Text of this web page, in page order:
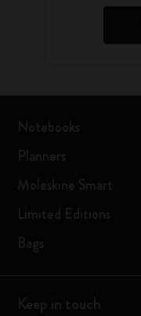
Notebooks
Planners
Moleskine Smart
Limited Editions
Bags
Keep in touch